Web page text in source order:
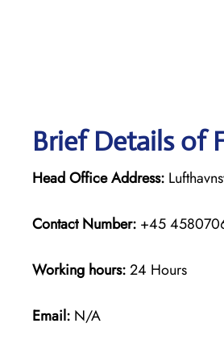
Brief Details of
Head Office Address:
Contact Number: +45
Working hours:24 Hours
Email: N/A